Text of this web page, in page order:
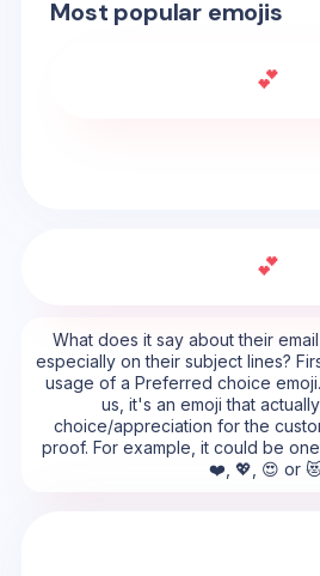
Most popular emojis
💕
💕
What does it say about their
especially on their subject lines?
usage of a Preferred choice
us, it's an emoji that
choice/appreciation for the
proof. For example, it could be one
❤️, 💖, 😍 or